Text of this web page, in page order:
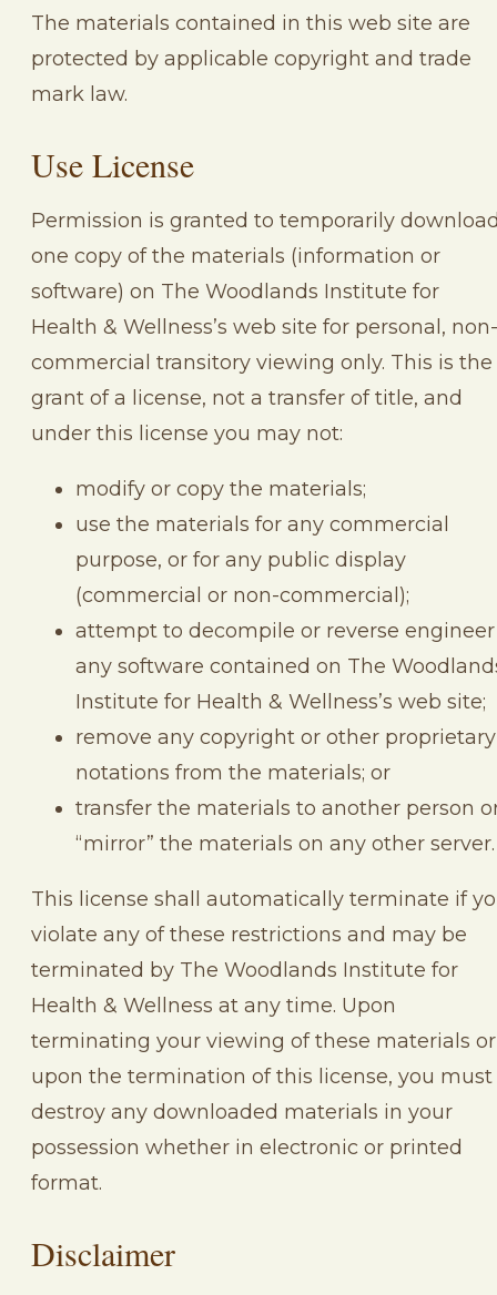
The materials contained in this web site are
protected by applicable copyright and trade
mark law.
Use License
Permission is granted to temporarily
one copy of the materials (information or
software) on The Woodlands Institute for
Health & Wellness’s web site for personal, non-
commercial transitory viewing only. This is the
grant of a license, not a transfer of title, and
under this license you may not:
modify or copy the materials;
use the materials for any commercial
purpose, or for any public display
(commercial or non-commercial);
attempt to decompile or reverse engineer
any software contained on The
Institute for Health & Wellness’s web site;
remove any copyright or other proprietary
notations from the materials; or
transfer the materials to another person
“mirror” the materials on any other server.
This license shall automatically terminate if
violate any of these restrictions and may be
terminated by The Woodlands Institute for
Health & Wellness at any time. Upon
terminating your viewing of these materials or
upon the termination of this license, you must
destroy any downloaded materials in your
possession whether in electronic or printed
format.
Disclaimer